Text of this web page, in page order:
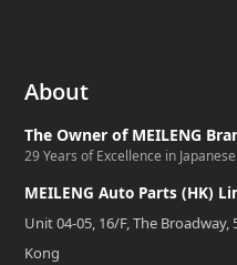
About
The Owner of MEILENG
29 Years of Excellence in
MEILENG Auto Parts (HK)
Unit 04-05, 16/F, The
Kong